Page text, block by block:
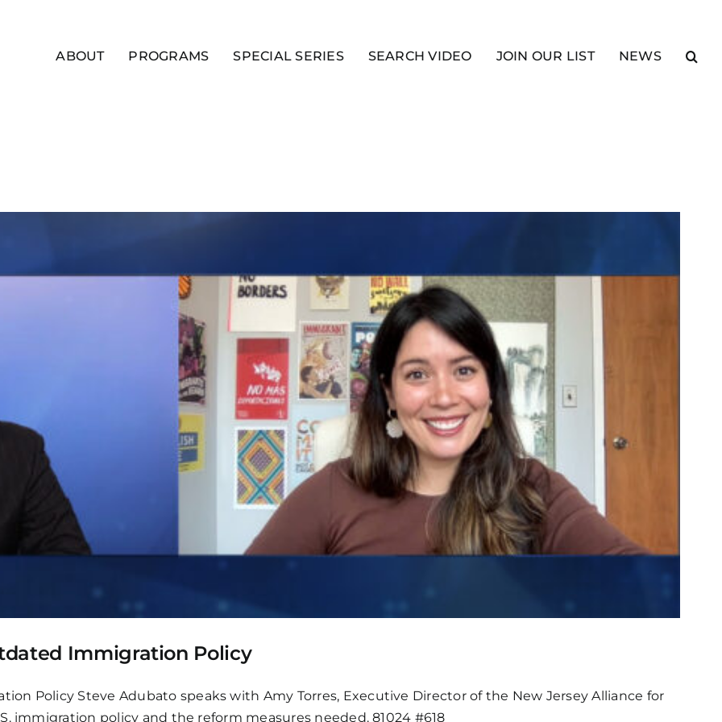
ABOUT PROGRAMS SPECIAL SERIES SEARCH VIDEO JOIN OUR LIST NEWS
Immigration Policy
Policy Steve Adubato speaks with Amy Torres, Executive Director of the New Jersey Alliance for
immigration policy and the reform measures needed. 81024 #618